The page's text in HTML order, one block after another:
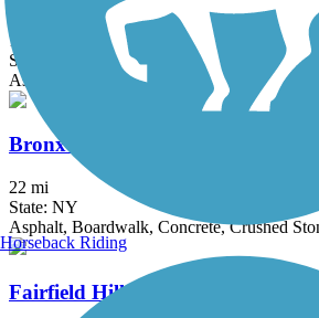
13.4 mi
State: NY
Asphalt
Bronx River Greenway
22 mi
State: NY
Asphalt, Boardwalk, Concrete, Crushed
Fairfield Hills Campus Walking
Horseback Riding